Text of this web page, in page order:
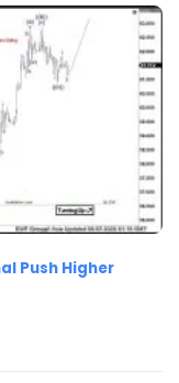
Push Higher